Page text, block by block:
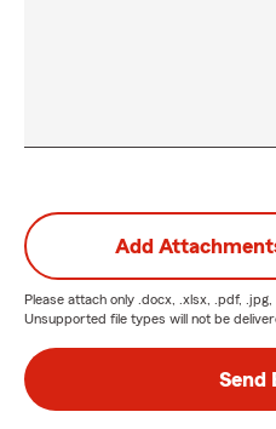
Add
Please attach only .docx, .xlsx, .pdf,
Unsupported file types will not be
Send